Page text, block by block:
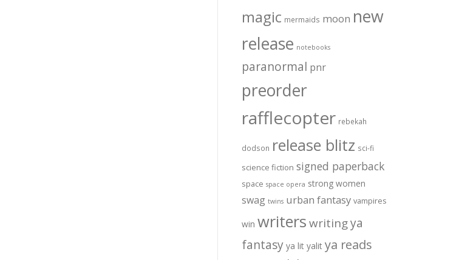
magic mermaids moon new
release notebooks
paranormal pnr
preorder
rafflecopter rebekah
dodson release blitz sci-fi
science fiction signed paperback
space space opera strong women
swag twins urban fantasy vampires
win writers writingya
fantasy ya lit yalit ya reads